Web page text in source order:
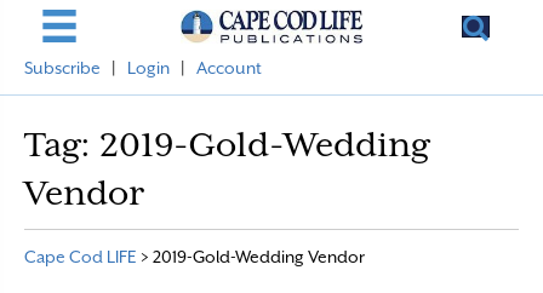
Subscribe Login Account
Tag: 2019-Gold-Wedding
Vendor
Cape Cod LIFE > 2019-Gold-Wedding Vendor